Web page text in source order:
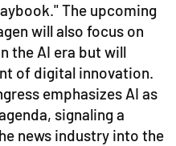
The upcoming
will also focus on
the AI era but will
of digital innovation.
emphasizes AI as
signaling a
news industry into the